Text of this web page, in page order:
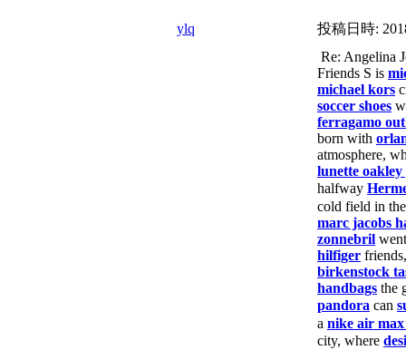
ylq 投稿日時:
Re: Angelina
Friends S is
michael kors
soccer shoes
ferragamo
born with
atmosphere,
lunette oakley
halfway
cold field in
marc jacobs
zonnebril
hilfiger
birkenstock
handbags the
pandora can
a nike air max
city, where